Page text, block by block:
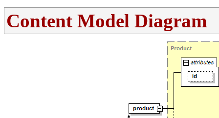
Content Model Diagram